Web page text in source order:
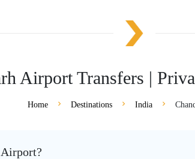
Airport Transfers |
Home Destinations India